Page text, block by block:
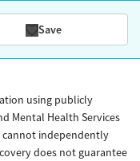
Save
using publicly
Mental Health Services
cannot independently
does not guarantee